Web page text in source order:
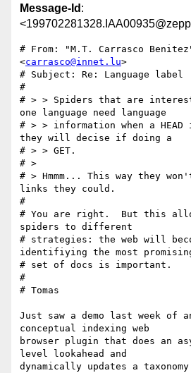
Message-Id :
# From: "M.T. Carrasco
<carrasco@innet.lu>
# Subject: Re: Language label
#
# > > Spiders that are
one language need language
# > > information when a
they will decise if doing a
# > > GET.
# >
# > Hmmm... This way they
links they could.
#
# You are right.  But this
spiders to different
# strategies: the web will
identifiying the most
# set of docs is important.
#
# Tomas
Just saw a demo last week of
conceptual indexing web
browser plugin that does an
level lookahead and
dynamically updates a